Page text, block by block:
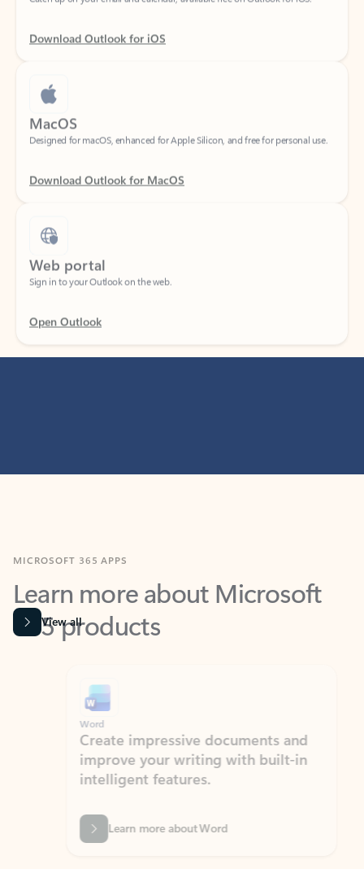
Download Outlook for iOS
MacOS
Designed for macOS, enhanced for Apple Silicon, and free for personal use.
Download Outlook for MacOS
Web portal
Sign in to your Outlook on the web.
Open Outlook
Learn more about Microsoft
365 products
View all
Word
Create impressive documents and
improve your writing with built-in
intelligent features.
Learn more about Word